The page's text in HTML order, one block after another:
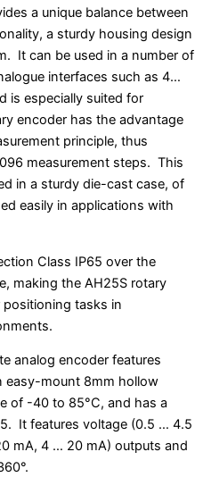
a unique balance between
a sturdy housing design
It can be used in a number of
interfaces such as 4…
is especially suited for
encoder has the advantage
principle, thus
measurement steps. This
in a sturdy die-cast case, of
easily in applications with
Class IP65 over the
making the AH25S rotary
positioning tasks in
analog encoder features
easy-mount 8mm hollow
of -40 to 85°C, and has a
It features voltage (0.5 … 4.5
mA, 4 … 20 mA) outputs and